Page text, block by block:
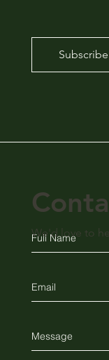
Subscribe
We'd love to